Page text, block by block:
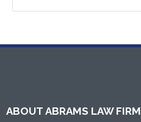
ABOUT ABRAMS LAW FIRM